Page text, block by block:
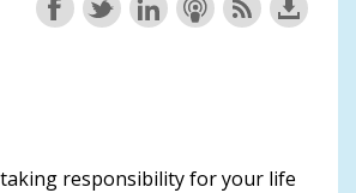
responsibility for your life